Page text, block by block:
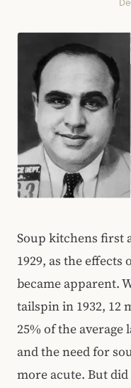
Soup kitchens first
1929, as the
became apparent.
tailspin in 1932, 12
25% of the
and the need for
more acute. But